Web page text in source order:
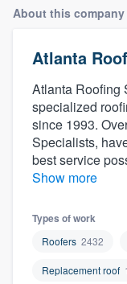
About this company
Atlanta
Atlanta Roofing
specialized
since 1993.
Specialists,
best service
Show more
Types of work
Roofers 2432
Replacement roof